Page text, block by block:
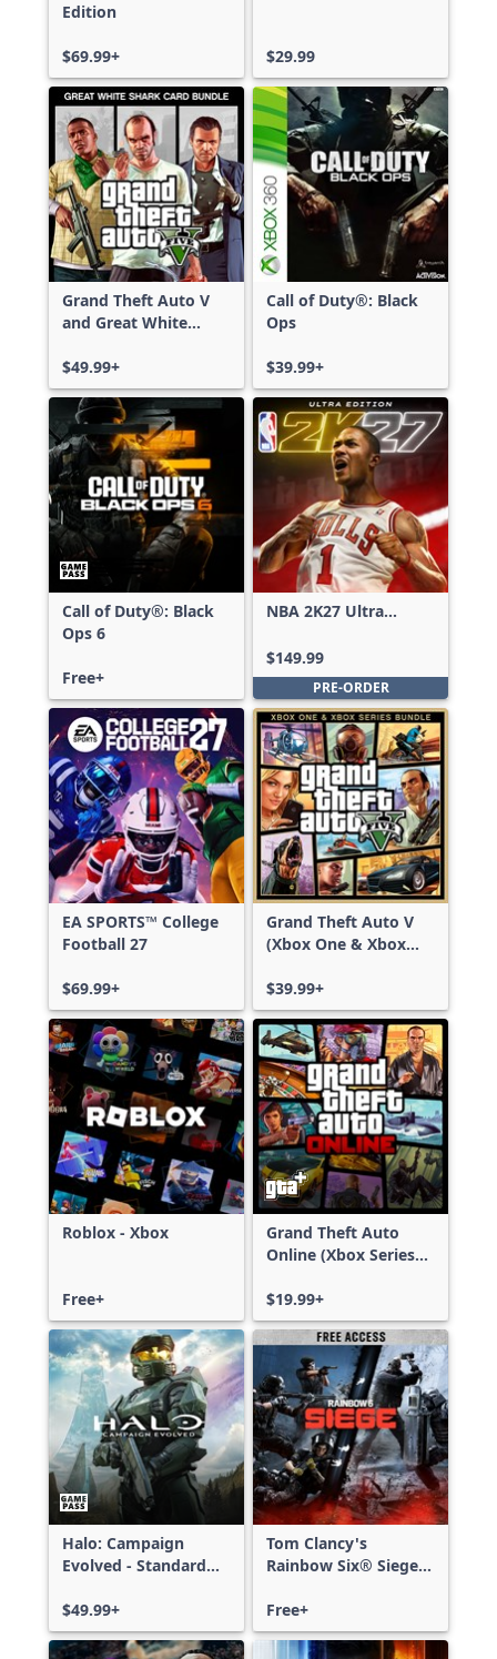
Edition
$69.99+ $29.99
Grand Theft Auto V
and Great White
$49.99+
Call of Duty®: Black
Ops
$39.99+
Call of Duty®: Black
Ops 6
Free+
NBA 2K27 Ultra
$149.99
PRE-ORDER
EA SPORTS™ College
Football 27
$69.99+
Grand Theft Auto V
(Xbox One & Xbox
$39.99+
Roblox - Xbox
Free+
Grand Theft Auto
Online (Xbox Series
$19.99+
Halo: Campaign
Evolved - Standard
$49.99+
Tom Clancy's
Rainbow Six® Siege -
Free+